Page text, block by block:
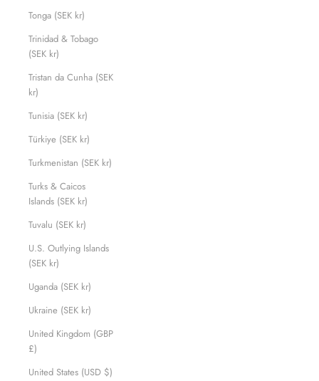
Tonga (SEK kr)
Trinidad & Tobago
(SEK kr)
Tristan da Cunha (SEK
kr)
Tunisia (SEK kr)
Türkiye (SEK kr)
Turkmenistan (SEK kr)
Turks & Caicos
Islands (SEK kr)
Tuvalu (SEK kr)
U.S. Outlying Islands
(SEK kr)
Uganda (SEK kr)
Ukraine (SEK kr)
United Kingdom (GBP
£)
United States (USD $)